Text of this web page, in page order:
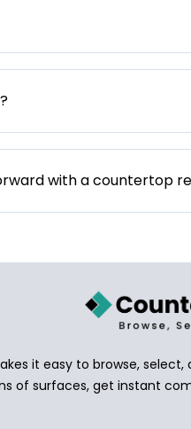
with a countertop
it easy to browse,
of surfaces, get instant